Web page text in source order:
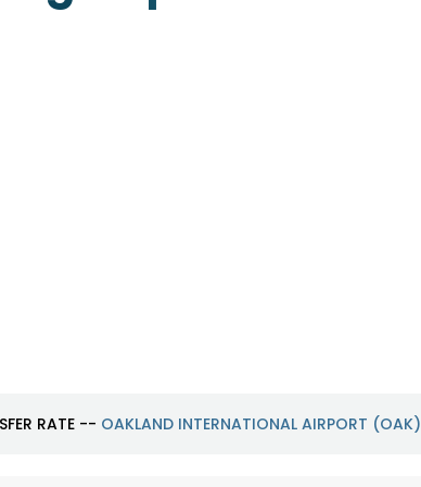
RATE -- OAKLAND INTERNATIONAL AIRPORT (OAK)